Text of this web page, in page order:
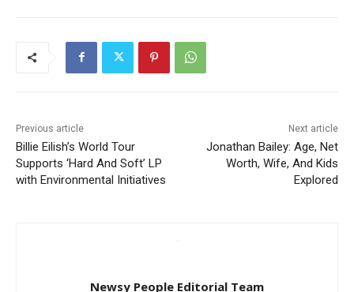
Previous article
Billie Eilish’s World Tour
Supports ‘Hard And Soft’ LP
with Environmental Initiatives
Next article
Jonathan Bailey: Age, Net
Worth, Wife, And Kids
Explored
Newsy People Editorial Team